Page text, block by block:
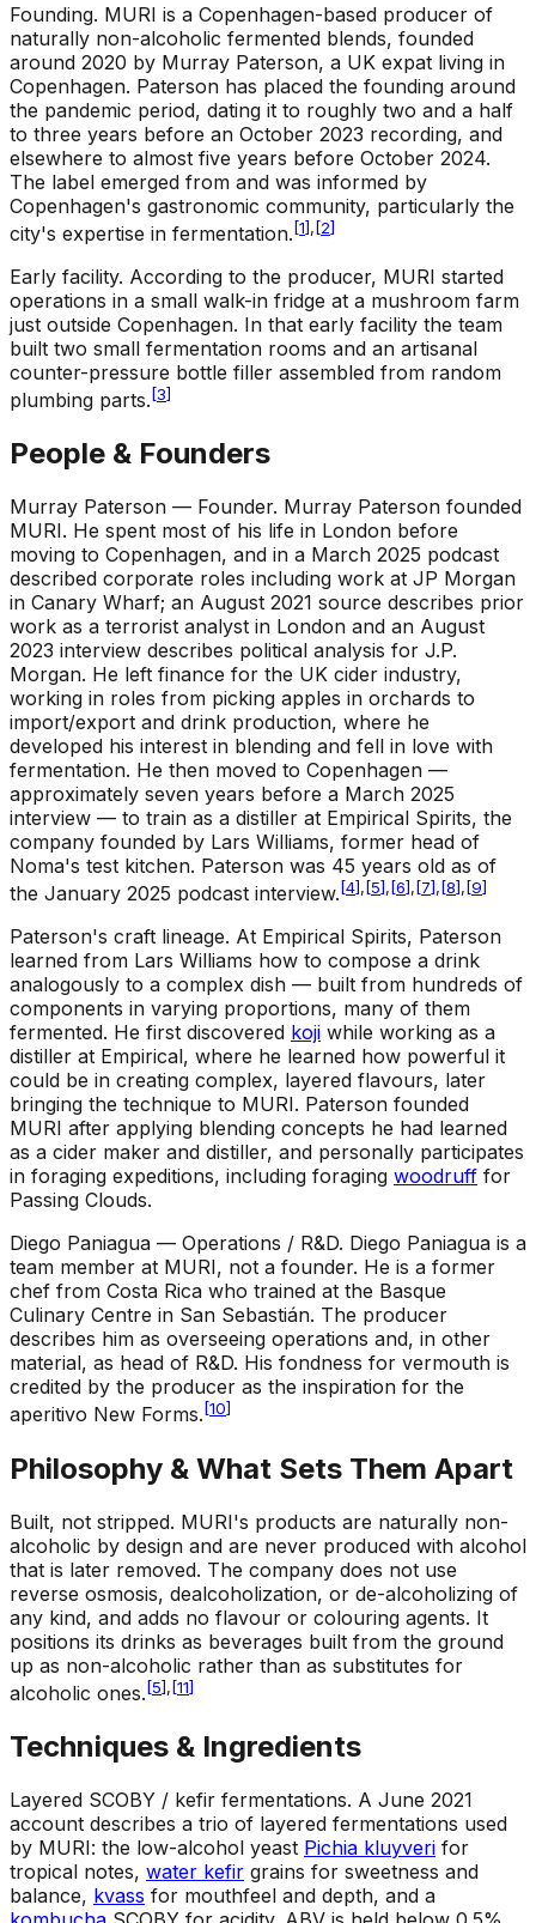
Founding. MURI is a Copenhagen-based producer of
naturally non-alcoholic fermented blends, founded
around 2020 by Murray Paterson, a UK expat living in
Copenhagen. Paterson has placed the founding around
the pandemic period, dating it to roughly two and a half
to three years before an October 2023 recording, and
elsewhere to almost five years before October 2024.
The label emerged from and was informed by
Copenhagen's gastronomic community, particularly the
city's expertise in fermentation. [1], [2]
Early facility. According to the producer, MURI started
operations in a small walk-in fridge at a mushroom farm
just outside Copenhagen. In that early facility the team
built two small fermentation rooms and an artisanal
counter-pressure bottle filler assembled from random
plumbing parts. [3]
People & Founders
Murray Paterson — Founder. Murray Paterson founded
MURI. He spent most of his life in London before
moving to Copenhagen, and in a March 2025 podcast
described corporate roles including work at JP Morgan
in Canary Wharf; an August 2021 source describes prior
work as a terrorist analyst in London and an August
2023 interview describes political analysis for J.P.
Morgan. He left finance for the UK cider industry,
working in roles from picking apples in orchards to
import/export and drink production, where he
developed his interest in blending and fell in love with
fermentation. He then moved to Copenhagen —
approximately seven years before a March 2025
interview — to train as a distiller at Empirical Spirits, the
company founded by Lars Williams, former head of
Noma's test kitchen. Paterson was 45 years old as of
the January 2025 podcast interview. [4], [5], [6], [7], [8], [9]
Paterson's craft lineage. At Empirical Spirits, Paterson
learned from Lars Williams how to compose a drink
analogously to a complex dish — built from hundreds of
components in varying proportions, many of them
fermented. He first discovered koji while working as a
distiller at Empirical, where he learned how powerful it
could be in creating complex, layered flavours, later
bringing the technique to MURI. Paterson founded
MURI after applying blending concepts he had learned
as a cider maker and distiller, and personally participates
in foraging expeditions, including foraging woodruff for
Passing Clouds.
Diego Paniagua — Operations / R&D. Diego Paniagua is a
team member at MURI, not a founder. He is a former
chef from Costa Rica who trained at the Basque
Culinary Centre in San Sebastián. The producer
describes him as overseeing operations and, in other
material, as head of R&D. His fondness for vermouth is
credited by the producer as the inspiration for the
aperitivo New Forms. [10]
Philosophy & What Sets Them Apart
Built, not stripped. MURI's products are naturally non-
alcoholic by design and are never produced with alcohol
that is later removed. The company does not use
reverse osmosis, dealcoholization, or de-alcoholizing of
any kind, and adds no flavour or colouring agents. It
positions its drinks as beverages built from the ground
up as non-alcoholic rather than as substitutes for
alcoholic ones. [5], [11]
Techniques & Ingredients
Layered SCOBY / kefir fermentations. A June 2021
account describes a trio of layered fermentations used
by MURI: the low-alcohol yeast Pichia kluyveri for
tropical notes, water kefir grains for sweetness and
balance, kvass for mouthfeel and depth, and a